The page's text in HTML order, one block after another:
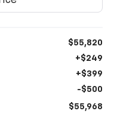
$55,820
+$249
+$399
-$500
$55,968